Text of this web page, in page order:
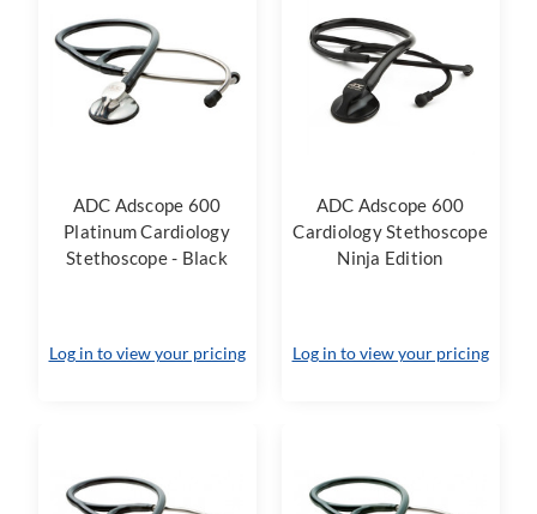
ADC Adscope 600
Platinum Cardiology
Stethoscope - Black
Log in to view your pricing
ADC Adscope 600
Cardiology Stethoscope
Ninja Edition
Log in to view your pricing